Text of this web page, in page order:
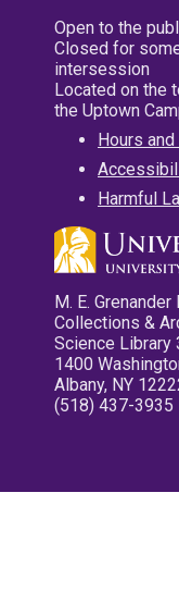
Open to the
Closed for
intersession
Located on the
the Uptown
Hours
Harmful
M. E.
Collections &
Science Library
1400
Albany, NY
(518) 437-3935